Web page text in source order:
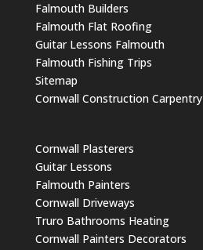
Falmouth Builders
Falmouth Flat Roofing
Guitar Lessons Falmouth
Falmouth Fishing Trips
Sitemap
Cornwall Construction Carpentry
Cornwall Plasterers
Guitar Lessons
Falmouth Painters
Cornwall Driveways
Truro Bathrooms Heating
Cornwall Painters Decorators